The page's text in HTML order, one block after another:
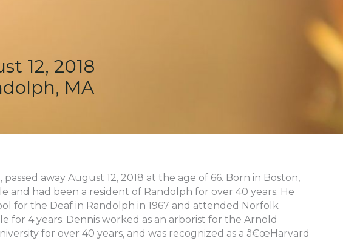
12, 2018
MA
passed away August 12, 2018 at the age of 66. Born in Boston,
and had been a resident of Randolph for over 40 years. He
for the Deaf in Randolph in 1967 and attended Norfolk
for 4 years. Dennis worked as an arborist for the Arnold
for over 40 years, and was recognized as a â€œHarvard